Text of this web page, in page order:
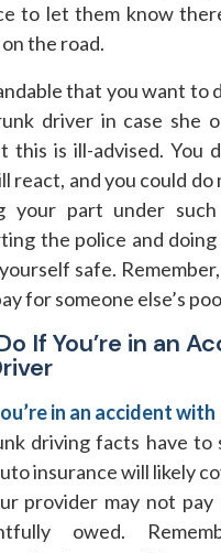
to let them know
the road.
that you want to
driver in case she
this is ill-advised. You
react, and you could do
your part under such
the police and
safe.
for someone else’s
If You’re in an
in an accident
driving facts have to
insurance will likely
provider may not pay
owed.